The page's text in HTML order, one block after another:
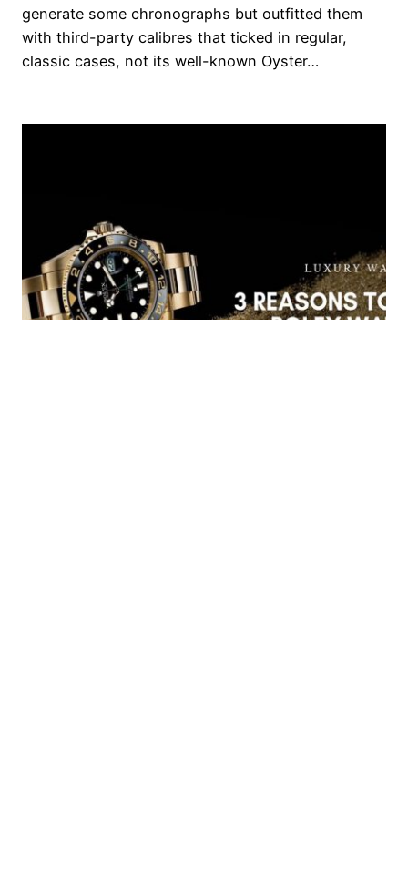
generate some chronographs but outfitted them
with third-party calibres that ticked in regular,
classic cases, not its well-known Oyster…